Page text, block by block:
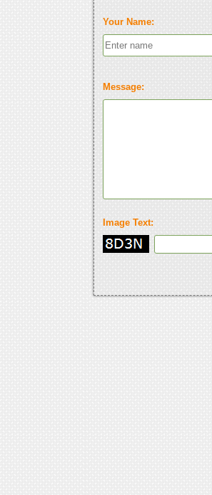
Your Name:
Message:
Image Text: